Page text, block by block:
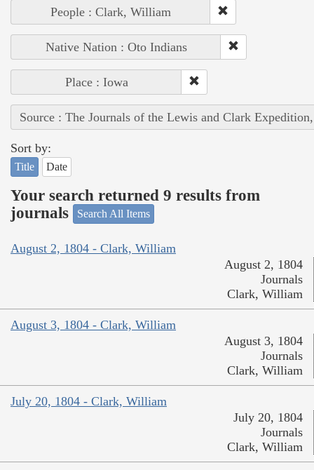
People : Clark, William
Native Nation : Oto Indians
Place : Iowa
Source : The Journals of the Lewis and Clark
Sort by:
Title Date
Your search returned 9 results from
journals
Search All Items
August 2, 1804 - Clark, William
August 2, 1804
Journals
Clark, William
August 3, 1804 - Clark, William
August 3, 1804
Journals
Clark, William
July 20, 1804 - Clark, William
July 20, 1804
Journals
Clark, William